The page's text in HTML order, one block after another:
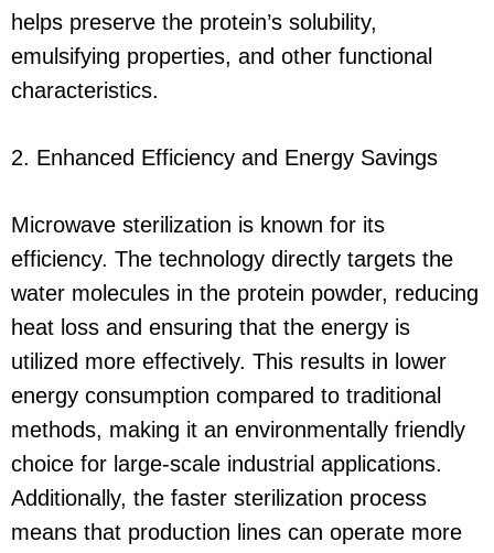
helps preserve the protein’s solubility,
emulsifying properties, and other functional
characteristics.
2. Enhanced Efficiency and Energy Savings
Microwave sterilization is known for its
efficiency. The technology directly targets the
water molecules in the protein powder, reducing
heat loss and ensuring that the energy is
utilized more effectively. This results in lower
energy consumption compared to traditional
methods, making it an environmentally friendly
choice for large-scale industrial applications.
Additionally, the faster sterilization process
means that production lines can operate more